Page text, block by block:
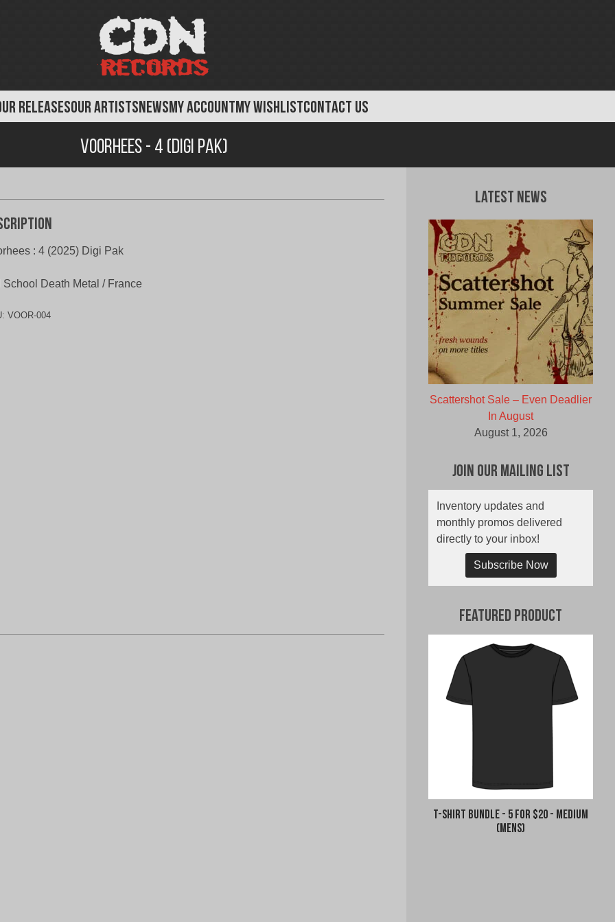
RELEASESOUR ARTISTSNEWSMY ACCOUNTMY WISHLISTCONTACT US
Voorhees - 4 (Digi Pak)
: 4 (2025) Digi Pak
School Death Metal / France
VOOR-004
Latest News
Scattershot Sale – Even Deadlier
In August
August 1, 2026
Join Our Mailing List
Inventory updates and
monthly promos delivered
directly to your inbox!
Subscribe Now
Featured Product
T-Shirt Bundle - 5 for $20 - Medium
(Mens)